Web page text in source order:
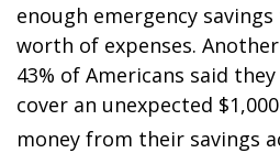
enough emergency
worth of expenses.
43% of Americans said
cover an unexpected
money from their savings